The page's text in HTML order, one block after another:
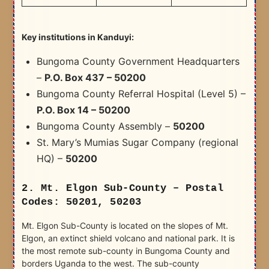
Key institutions in Kanduyi:
Bungoma County Government Headquarters
– P.O. Box 437 – 50200
Bungoma County Referral Hospital (Level 5) –
P.O. Box 14 – 50200
Bungoma County Assembly – 50200
St. Mary’s Mumias Sugar Company (regional
HQ) – 50200
2. Mt. Elgon Sub-County – Postal
Codes: 50201, 50203
Mt. Elgon Sub-County is located on the slopes of Mt.
Elgon, an extinct shield volcano and national park. It is
the most remote sub-county in Bungoma County and
borders Uganda to the west. The sub-county